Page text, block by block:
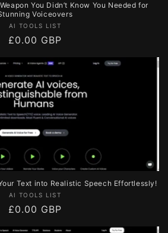
You Didn’t Know You Needed for
Voiceovers
Vendor:
AI TOOLS LIST
Regular
£0.00 GBP
Text into Realistic Speech Effortlessly!
Vendor:
AI TOOLS LIST
Regular
£0.00 GBP